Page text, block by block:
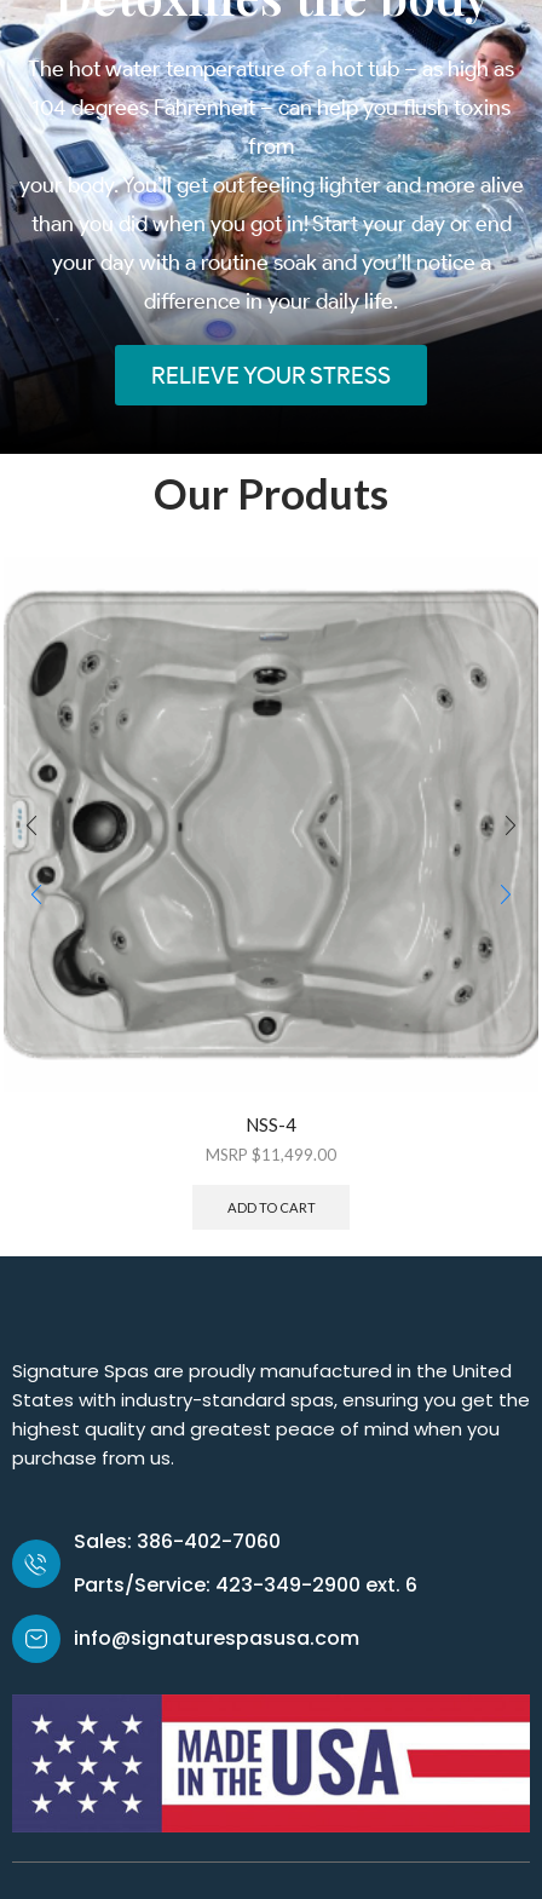
The hot water temperature of a hot tub – as high as
104 degrees Fahrenheit – can help you flush toxins
from
your body. You’ll get out feeling lighter and more alive
than you did when you got in! Start your day or end
your day with a routine soak and you’ll notice a
difference in your daily life.
RELIEVE YOUR STRESS
Our Produts
NSS-4
$11,499.00
ADD TO CART
Signature Spas are proudly manufactured in the United
States with industry-standard spas, ensuring you get the
highest quality and greatest peace of mind when you
purchase from us.
Sales: 386-402-7060
Parts/Service: 423-349-2900 ext. 6
info@signaturespasusa.com